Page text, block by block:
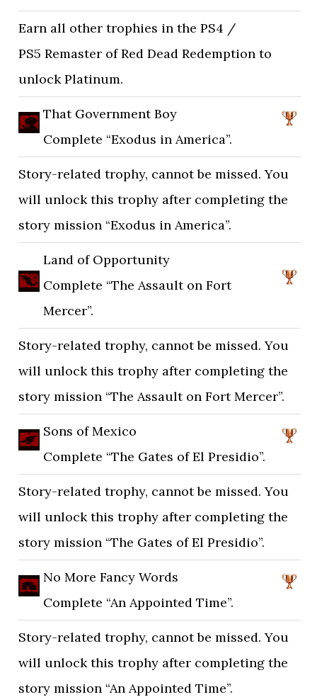
Earn all other trophies in the PS4 /
PS5 Remaster of Red Dead Redemption to
unlock Platinum.
That Government Boy
Complete “Exodus in America”.
Story-related trophy, cannot be missed. You
will unlock this trophy after completing the
story mission “Exodus in America”.
Land of Opportunity
Complete “The Assault on Fort
Mercer”.
Story-related trophy, cannot be missed. You
will unlock this trophy after completing the
story mission “The Assault on Fort Mercer”.
Sons of Mexico
Complete “The Gates of El Presidio”.
Story-related trophy, cannot be missed. You
will unlock this trophy after completing the
story mission “The Gates of El Presidio”.
No More Fancy Words
Complete “An Appointed Time”.
Story-related trophy, cannot be missed. You
will unlock this trophy after completing the
story mission “An Appointed Time”.